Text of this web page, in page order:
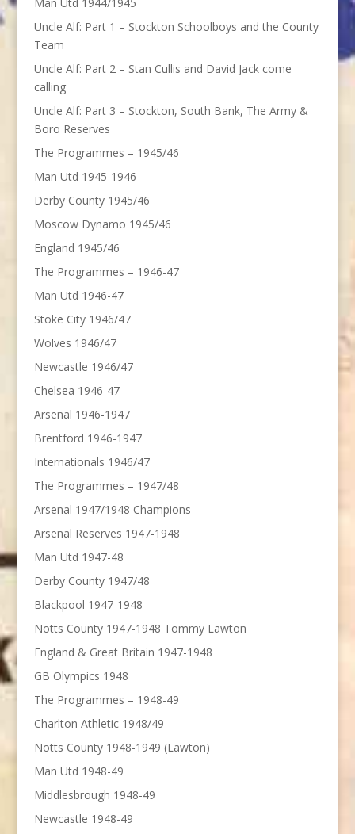
Man Utd 1944/1945
Uncle Alf: Part 1 – Stockton Schoolboys and the County
Team
Uncle Alf: Part 2 – Stan Cullis and David Jack come
calling
Uncle Alf: Part 3 – Stockton, South Bank, The Army &
Boro Reserves
The Programmes – 1945/46
Man Utd 1945-1946
Derby County 1945/46
Moscow Dynamo 1945/46
England 1945/46
The Programmes – 1946-47
Man Utd 1946-47
Stoke City 1946/47
Wolves 1946/47
Newcastle 1946/47
Chelsea 1946-47
Arsenal 1946-1947
Brentford 1946-1947
Internationals 1946/47
The Programmes – 1947/48
Arsenal 1947/1948 Champions
Arsenal Reserves 1947-1948
Man Utd 1947-48
Derby County 1947/48
Blackpool 1947-1948
Notts County 1947-1948 Tommy Lawton
England & Great Britain 1947-1948
GB Olympics 1948
The Programmes – 1948-49
Charlton Athletic 1948/49
Notts County 1948-1949 (Lawton)
Man Utd 1948-49
Middlesbrough 1948-49
Newcastle 1948-49